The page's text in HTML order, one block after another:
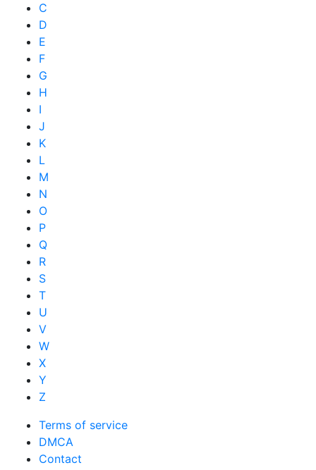
C
D
E
F
G
H
I
J
K
L
M
N
O
P
Q
R
S
T
U
V
W
X
Y
Z
Terms of service
DMCA
Contact